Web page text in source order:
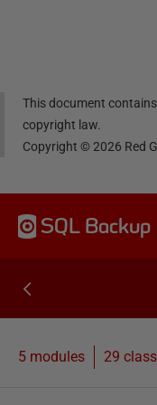
This document
copyright law.
Copyright ©2026 Red
SQL Backup
5 modules 29